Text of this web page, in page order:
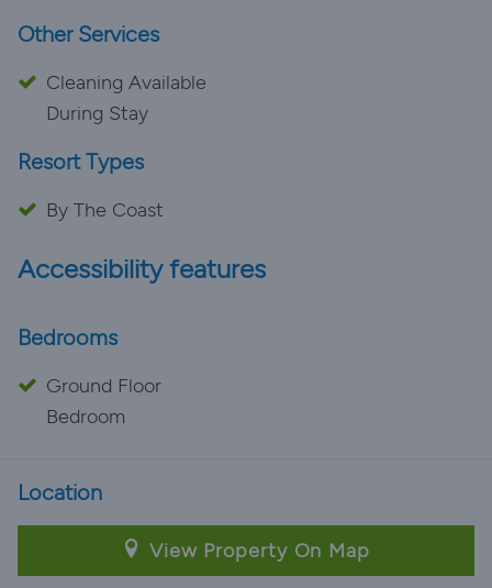
Other Services
Cleaning Available
During Stay
Resort Types
By The Coast
Accessibility features
Bedrooms
Ground Floor
Bedroom
Location
View Property On Map